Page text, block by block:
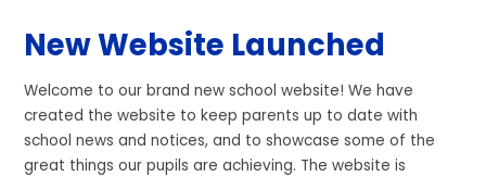
New Website Launched
Welcome to our brand new school website! We have
created the website to keep parents up to date with
school news and notices, and to showcase some of the
great things our pupils are achieving. The website is